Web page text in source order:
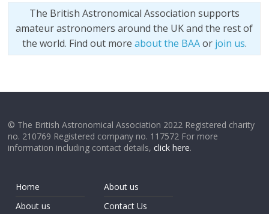
The British Astronomical Association supports
amateur astronomers around the UK and the rest of
the world. Find out more about the BAAor join us.
© The British Astronomical Association 2022 Registered charity
no. 210769 Registered company no. 117572 For more
information including contact details,click here.
Home
About us
About us
Contact Us